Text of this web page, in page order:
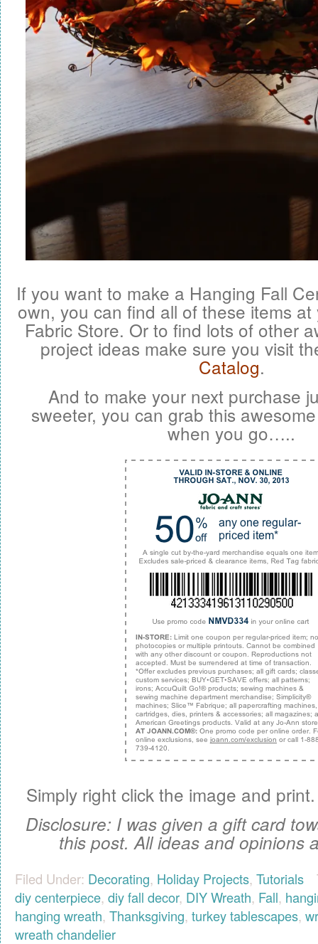
If you want to make a Hanging Fall
own, you can find all of these items
Fabric Store. Or to find lots of other
project ideas make sure you visit
Catalog.
And to make your next purchase
sweeter, you can grab this
when you go…..
Simply right click the image and
Disclosure: I was given a gift card
this post. All ideas and opinions
Filed Under: Decorating, Holiday Projects, Tutorials
diy centerpiece, diy fall decor, DIY Wreath, Fall,
hanging wreath, Thanksgiving, turkey tablescapes,
wreath chandelier